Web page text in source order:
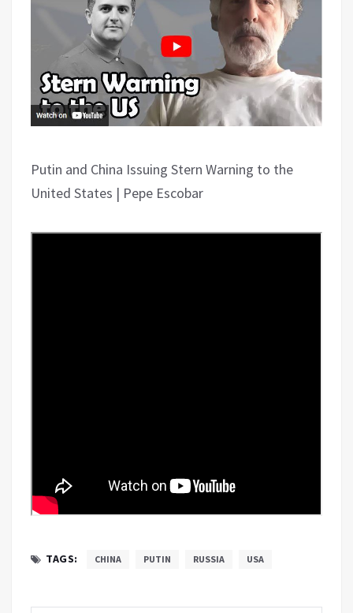
Putin and China Issuing Stern Warning to the
United States | Pepe Escobar
TAGS: CHINA PUTIN RUSSIA USA